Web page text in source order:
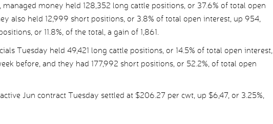
managed money held 128,352 long cattle positions, or 37.6% of total open
also held 12,999 short positions, or 3.8% of total open interest, up 954,
or 11.8%, of the total, a gain of 1,861.
Tuesday held 49,421 long cattle positions, or 14.5% of total open interest,
before, and they had 177,992 short positions, or 52.2%, of total open
Jun contract Tuesday settled at $206.27 per cwt, up $6,47, or 3.25%,